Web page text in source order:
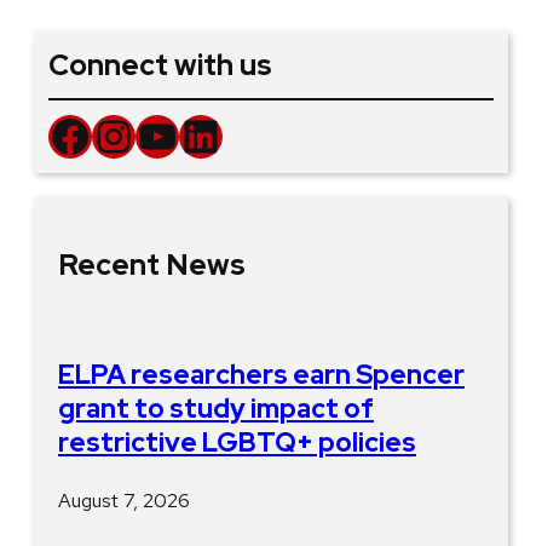
Connect with us
Facebook InstagramYouTube LinkedIn
Recent News
ELPA researchers earn Spencer
grant to study impact of
restrictive LGBTQ+ policies
August 7, 2026